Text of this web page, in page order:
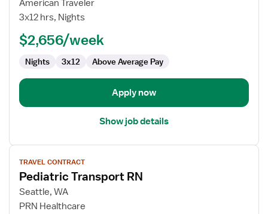
Transport
American Traveler
3x12 hrs, Nights
$2,656/week
Nights 3x12 Above Average Pay
Apply now
Show job details
View
job
details
for
Pediatric
TRAVEL CONTRACT
Pediatric Transport RN
Seattle, WA
PRN Healthcare